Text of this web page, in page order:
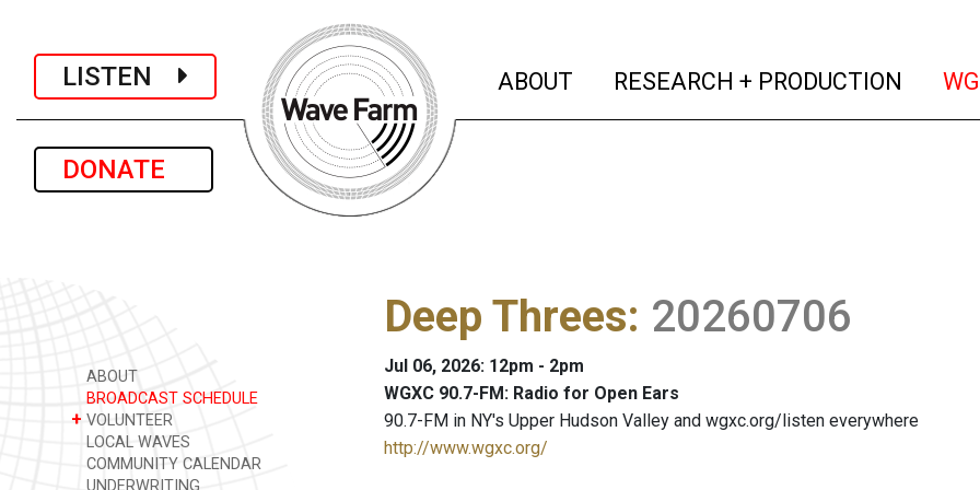
LISTEN
DONATE
ABOUT (current)
RESEARCH + PRODUCTION
ABOUT
BROADCAST SCHEDULE
+ VOLUNTEER
LOCAL WAVES
COMMUNITY CALENDAR
UNDERWRITING
Deep Threes: 20260706
Jul 06, 2026: 12pm - 2pm
WGXC 90.7-FM: Radio for Open Ears
90.7-FM in NY's Upper Hudson Valley and wgxc.org/listen everywhere
http://www.wgxc.org/